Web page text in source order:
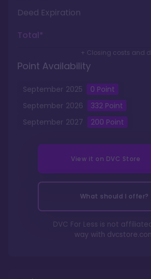
Deed Expiration
Total*
+ Closing costs and
Point Availability
September 2025 0 Point
September 2026 332 Point
September 2027 200 Point
View it on DVC Store
What should I offer?
DVC For Less is not
way with